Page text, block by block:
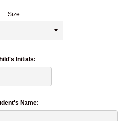
Size
Initials:
Name: